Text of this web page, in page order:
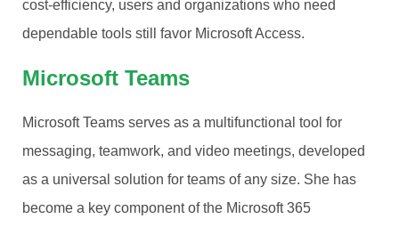
cost-efficiency, users and organizations who need
dependable tools still favor Microsoft Access.
Microsoft Teams
Microsoft Teams serves as a multifunctional tool for
messaging, teamwork, and video meetings, developed
as a universal solution for teams of any size. She has
become a key component of the Microsoft 365